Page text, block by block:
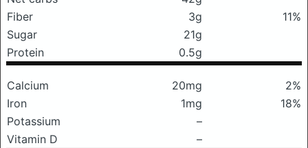
Fiber
3g
11%
Sugar
21g
Protein
0.5g
Calcium 20mg
2%
Iron
1mg
18%
Potassium
–
Vitamin D
–